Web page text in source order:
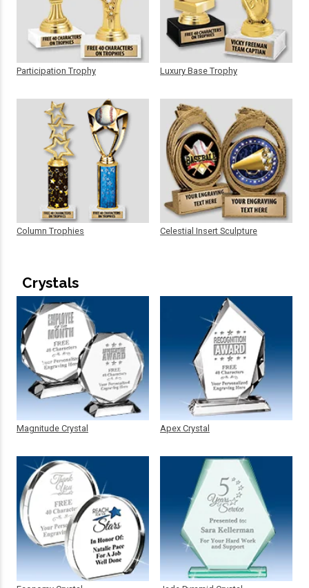
Participation Trophy
Column Trophies
Luxury Base Trophy
Celestial Insert Sculpture
Crystals
Magnitude Crystal Apex Crystal